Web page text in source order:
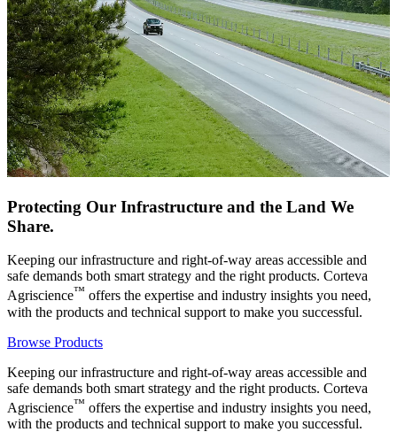
Protecting Our Infrastructure and the Land We
Share.
Keeping our infrastructure and right-of-way areas accessible and
safe demands both smart strategy and the right products. Corteva
Agriscience™ offers the expertise and industry insights you need,
with the products and technical support to make you successful.
Browse Products
Keeping our infrastructure and right-of-way areas accessible and
safe demands both smart strategy and the right products. Corteva
Agriscience™ offers the expertise and industry insights you need,
with the products and technical support to make you successful.